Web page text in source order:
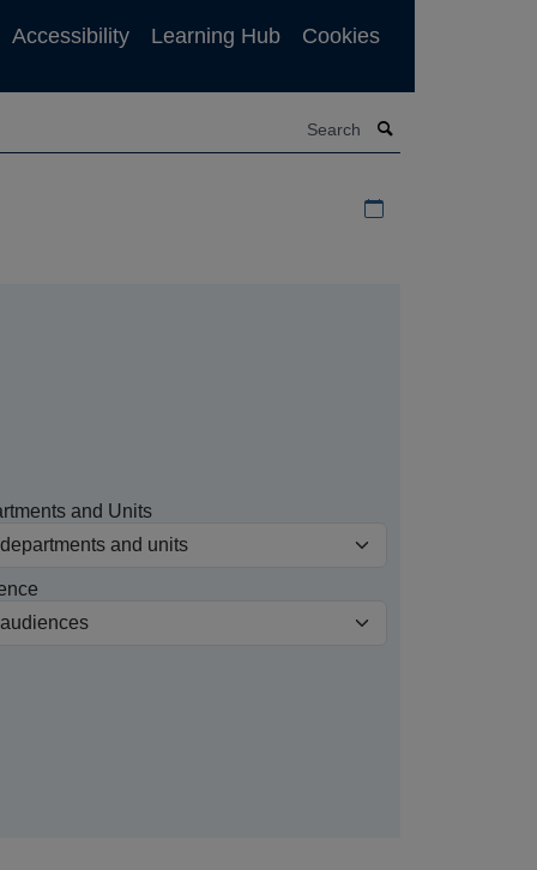
Accessibility Learning Hub Cookies
and Units